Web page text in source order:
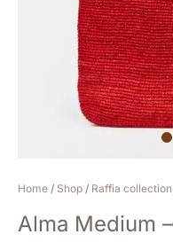
Home / Shop / Raffia collection
Alma Medium
Alma
-